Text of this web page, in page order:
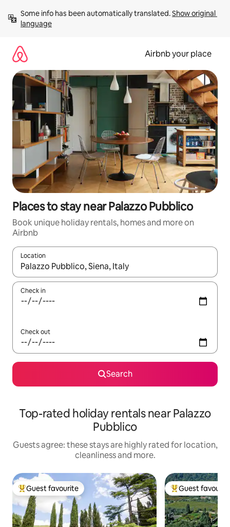
content
Some info has been automatically translated. Show original
language
Airbnb your place
Places to stay near Palazzo Pubblico
Book unique holiday rentals, homes and more on
Airbnb
Location
When results are available, navigate with the up and down
Check in
Check out
Search
Top-rated holiday rentals near Palazzo
Pubblico
Guests agree: these stays are highly rated for location,
cleanliness and more.
Top guest favourite
Guest favourite Top guest
Guest